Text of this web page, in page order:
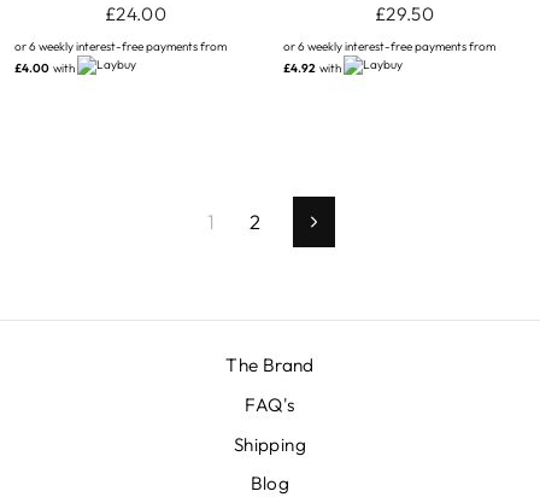
£24.00
or 6 weekly interest-free payments from
£4.00 with
£29.50
or 6 weekly interest-free payments from
£4.92 with
1 2 Suivant
The Brand
FAQ's
Shipping
Blog